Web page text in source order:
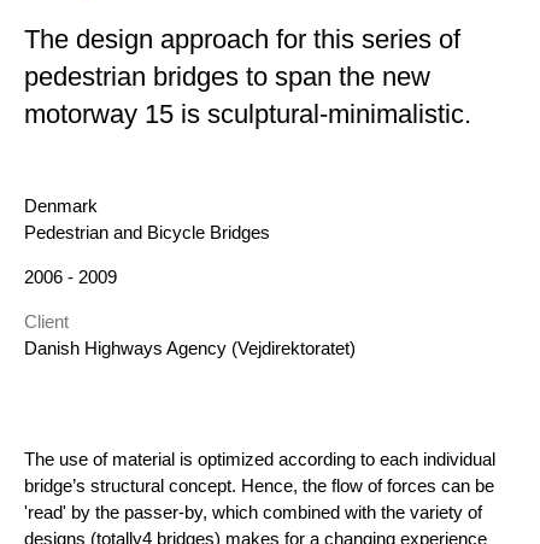
T he design approach for this series of
pedestrian bridges to span the new
motorway 15 is sculptural-minimalistic.
Location
Denmark
Category
Pedestrian and Bicycle Bridges
Year
2006 - 2009
Client
Danish Highways Agency (Vejdirektoratet)
The use of material is optimized according to each individual
bridge’s structural concept. Hence, the flow of forces can be
'read' by the passer-by, which combined with the variety of
designs (totally4 bridges) makes for a changing experience